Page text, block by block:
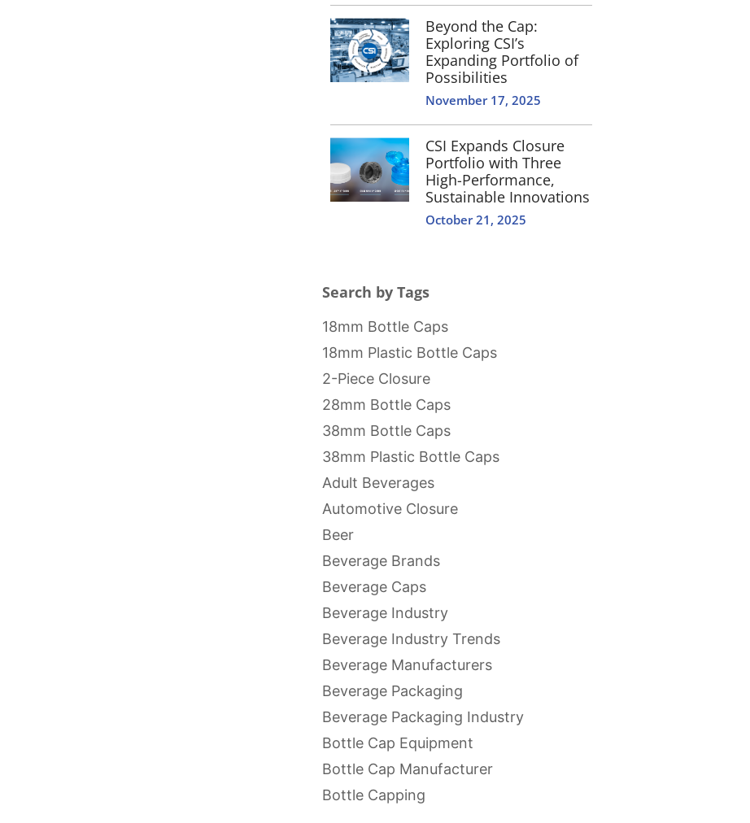
Beyond the Cap:
Exploring CSI’s
Expanding Portfolio of
Possibilities
November 17, 2025
CSI Expands Closure
Portfolio with Three
High-Performance,
Sustainable Innovations
October 21, 2025
Search by Tags
18mm Bottle Caps
18mm Plastic Bottle Caps
2-Piece Closure
28mm Bottle Caps
38mm Bottle Caps
38mm Plastic Bottle Caps
Adult Beverages
Automotive Closure
Beer
Beverage Brands
Beverage Caps
Beverage Industry
Beverage Industry Trends
Beverage Manufacturers
Beverage Packaging
Beverage Packaging Industry
Bottle Cap Equipment
Bottle Cap Manufacturer
Bottle Capping